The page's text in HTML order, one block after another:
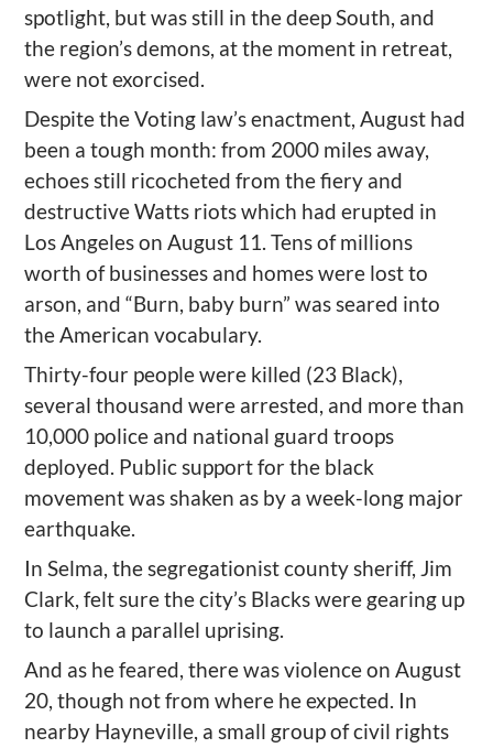
spotlight, but was still in the deep South, and
the region’sdemons, at the moment in retreat,
were not exorcised.
Despite the Voting law’s enactment,August had
been a tough month: from 2000 miles away,
echoes still ricochetedfrom the fiery and
destructive Watts riots which haderupted in
Los Angeles on August 11.Tens of millions
worth ofbusinesses and homes were lost to
arson, and “Burn, baby burn”was seared into
the American vocabulary.
Thirty-four people were killed (23 Black),
several thousand were arrested, and more than
10,000 police and national guard troops
deployed. Public support for the black
movement was shaken as by aweek-long major
earthquake.
In Selma, the segregationist county sheriff, Jim
Clark, felt sure the city’s Blacks were gearing up
to launch a parallel uprising.
And as he feared, there was violence on August
20, though not from where he expected. In
nearby Hayneville, a small group of civil rights